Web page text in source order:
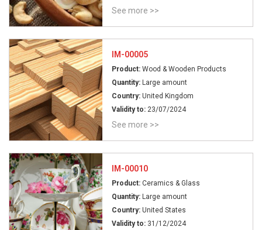
See more >>
IM-00005
Product: Wood & Wooden Products
Quantity: Large amount
Country: United Kingdom
Validity to: 23/07/2024
See more >>
IM-00010
Product: Ceramics & Glass
Quantity: Large amount
Country: United States
Validity to: 31/12/2024